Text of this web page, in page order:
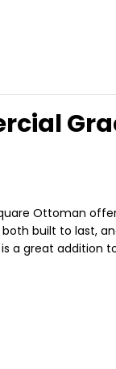
Ottoman
built to last,
a great addition